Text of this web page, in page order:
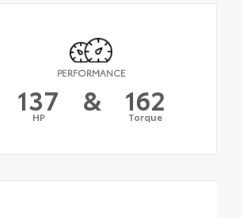
PERFORMANCE
137
HP & 162
Torque